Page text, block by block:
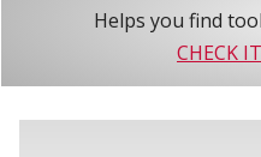
Helps you find
CHECK